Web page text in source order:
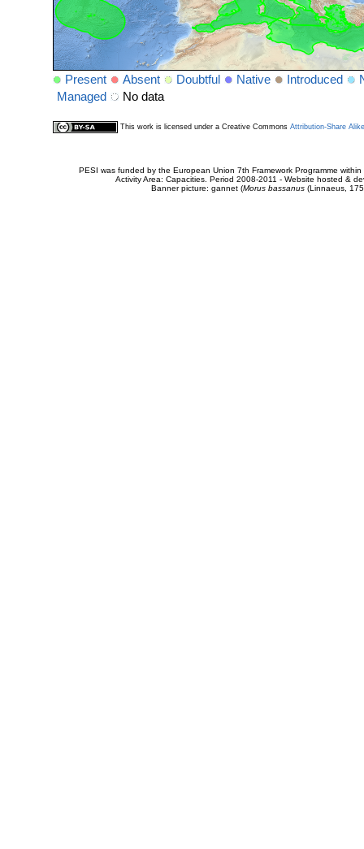
Present Absent Doubtful Native Introduced
Managed
No data
This work is licensed under a Creative Commons Attribution-Share
PESI was funded by the European Union 7th Framework Programme
Activity Area: Capacities. Period 2008-2011 - Website hosted &
Banner picture: gannet (Morus bassanus(Linnaeus,